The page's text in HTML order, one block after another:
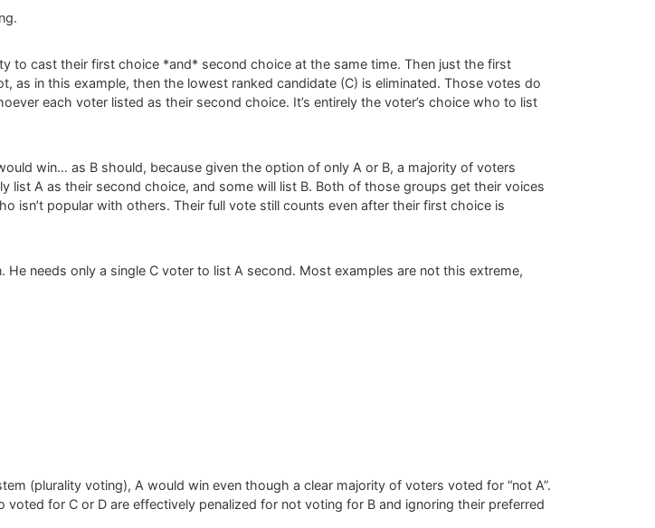
to cast their first choice *and* second choice at the same time. Then just the first
as in this example, then the lowest ranked candidate (C) is eliminated. Those votes do
each voter listed as their second choice. It’s entirely the voter’s choice who to list
win… as B should, because given the option of only A or B, a majority of voters
list A as their second choice, and some will list B. Both of those groups get their voices
isn’t popular with others. Their full vote still counts even after their first choice is
He needs only a single C voter to list A second. Most examples are not this extreme,
(plurality voting), A would win even though a clear majority of voters voted for “not A”.
voted for C or D are effectively penalized for not voting for B and ignoring their preferred